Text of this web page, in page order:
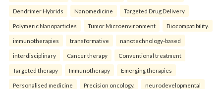
Dendrimer Hybrids Nanomedicine Targeted Drug Delivery
Polymeric Nanoparticles Tumor Microenvironment Biocompatibility.
immunotherapies transformative nanotechnology-based
interdisciplinary Cancer therapy Conventional treatment
Targeted therapy Immunotherapy Emerging therapies
Personalised medicine Precision oncology. neurodevelopmental